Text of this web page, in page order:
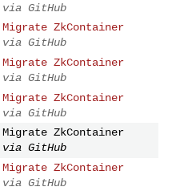
via GitHub
Migrate ZkContainer
via GitHub
Migrate ZkContainer
via GitHub
Migrate ZkContainer
via GitHub
Migrate ZkContainer
via GitHub
Migrate ZkContainer
via GitHub